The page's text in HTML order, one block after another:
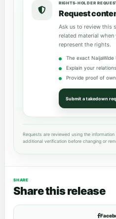
RIGHTS-HOLDER
Request
Ask us to review this
related material
represent the rights.
The exact NaijaWide
Explain your
Provide proof of
Submit a takedown
Requests are reviewed using the
additional verification before changing or
SHARE
Share this release